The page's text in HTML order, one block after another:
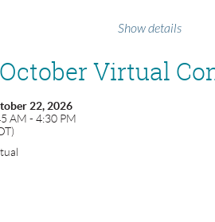
Show details
Virtual
22, 2026
AM - 4:30 PM